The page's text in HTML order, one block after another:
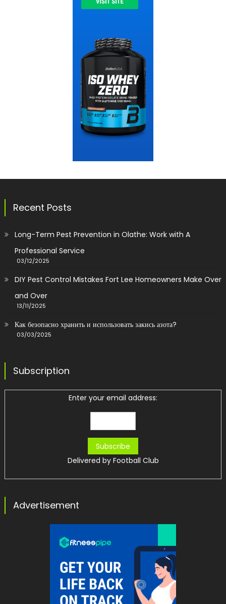
Recent Posts
Long-Term Pest Prevention in Olathe: Work with A
Professional Service
03/12/2025
DIY Pest Control Mistakes Fort Lee Homeowners Make Over
and Over
13/11/2025
Как безопасно хранить и использовать закись азота?
03/03/2025
Subscription
Enter your email address:
Delivered by Football Club
Advertisement